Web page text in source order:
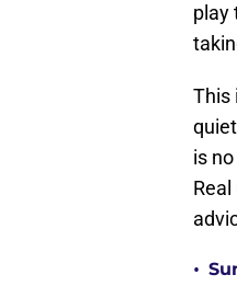
play
This
is
•